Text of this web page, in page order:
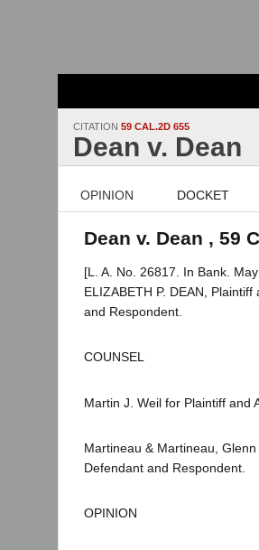
CITATION 59 CAL.2D 655
Dean v. Dean
OPINION DOCKET
Dean v. Dean , 59
[L. A. No. 26817. In Bank.
ELIZABETH P. DEAN,
and Respondent.
COUNSEL
Martin J. Weil for Plaintiff and
Martineau & Martineau,
Defendant and Respondent.
OPINION